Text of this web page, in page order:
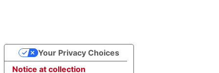
Notice at collection
Your Privacy Choices